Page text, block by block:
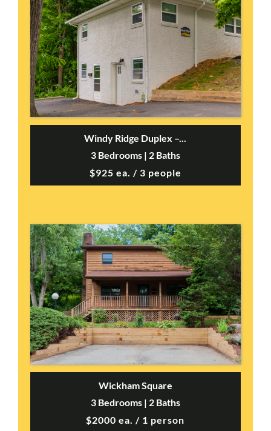
Windy Ridge Duplex –...
3 Bedrooms | 2 Baths
$925 ea. / 3 people
Wickham Square
3 Bedrooms | 2 Baths
$2000 ea. / 1 person